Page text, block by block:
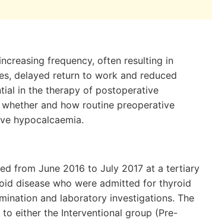
frequency, often resulting in
delayed return to work and reduced
in the therapy of postoperative
and how routine preoperative
hypocalcaemia.
from June 2016 to July 2017 at a tertiary
disease who were admitted for thyroid
and laboratory investigations. The
either the Interventional group (Pre-